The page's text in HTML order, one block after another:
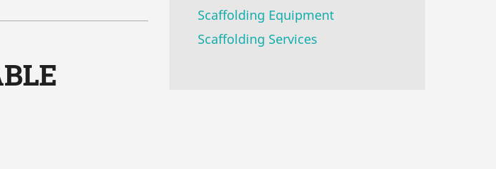
Scaffolding Equipment
Scaffolding Services